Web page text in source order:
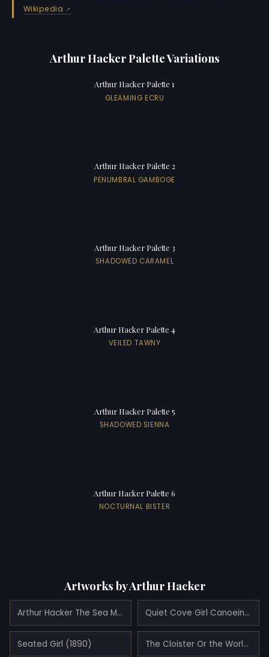
Wikipedia
Arthur Hacker Palette Variations
Arthur Hacker Palette 1
GLEAMING ECRU
Arthur Hacker Palette 2
PENUMBRAL GAMBOGE
Arthur Hacker Palette 3
SHADOWED CARAMEL
Arthur Hacker Palette 4
VEILED TAWNY
Arthur Hacker Palette 5
SHADOWED SIENNA
Arthur Hacker Palette 6
NOCTURNAL BISTER
Artworks by Arthur Hacker
Arthur Hacker The Sea Maid (1897) Quiet Cove Girl Canoeing (1900)
Seated Girl (1890) The Cloister Or the World (1896)